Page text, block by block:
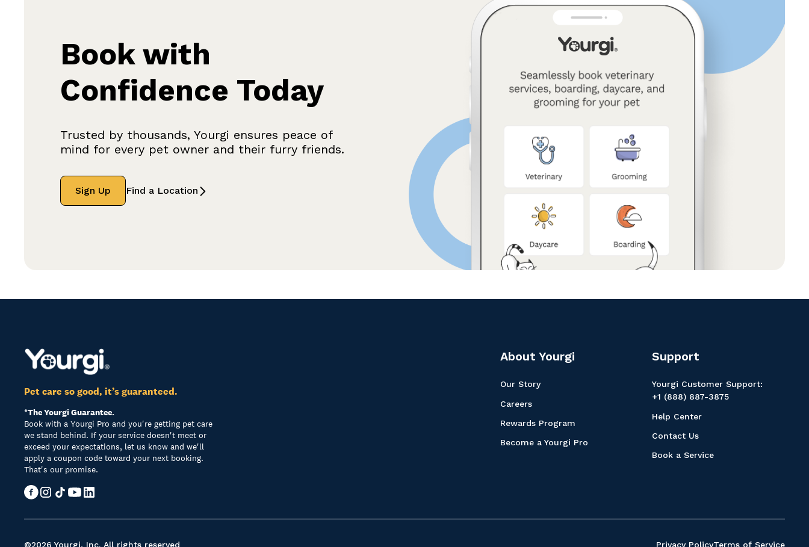
Book with
Confidence Today
Trusted by thousands, Yourgi ensures peace of
mind for every pet owner and their furry friends.
Sign Up Find a Location
Pet care so good, it’s guaranteed.
*The Yourgi Guarantee.
Book with a Yourgi Pro and you're getting pet care
we stand behind. If your service doesn't meet or
exceed your expectations, let us know and we'll
apply a coupon code toward your next booking.
That's our promise.
About Yourgi
Our Story
Careers
Rewards Program
Become a Yourgi Pro
Support
Yourgi Customer Support:
+1 (888) 887-3875
Help Center
Contact Us
Book a Service
©2026 Yourgi, Inc. All rights reserved Privacy PolicyTerms of Service